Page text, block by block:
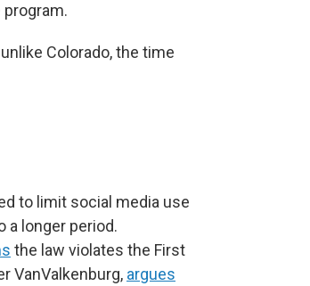
Colorado, the time
to limit social media use
a longer period.
the law violates the First
VanValkenburg, argues